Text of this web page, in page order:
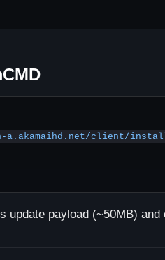
a.akamaihd.net/client/
update payload (~50MB)